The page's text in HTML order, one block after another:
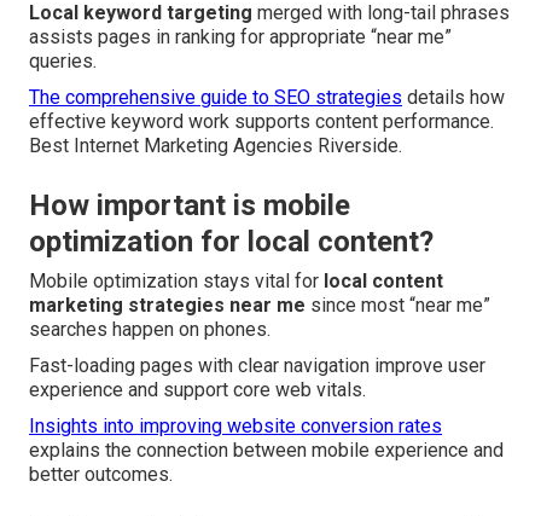
Local keyword targeting merged with long-tail phrases
assists pages in ranking for appropriate “near me”
queries.
The comprehensive guide to SEO strategies details how
effective keyword work supports content performance.
Best Internet Marketing Agencies Riverside.
How important is mobile
optimization for local content?
Mobile optimization stays vital for local content
marketing strategies near me since most “near me”
searches happen on phones.
Fast-loading pages with clear navigation improve user
experience and support core web vitals.
Insights into improving website conversion rates
explains the connection between mobile experience and
better outcomes.